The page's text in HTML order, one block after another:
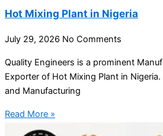
Hot Mixing Plant in Nigeria
July 29, 2026 No Comments
Quality Engineers is a prominent
Exporter of Hot Mixing Plant in
and Manufacturing
Read More »